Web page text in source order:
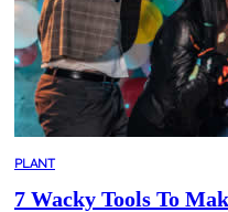
PLANT
7 Wacky Tools To